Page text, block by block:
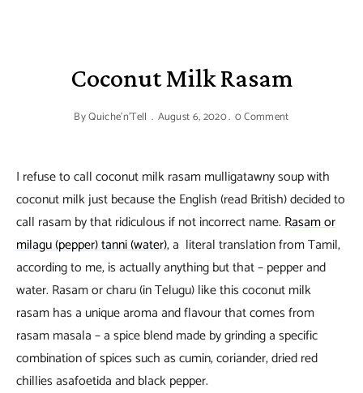
Coconut Milk Rasam
ByQuiche'n'Tell August 6, 2020 0 Comment
I refuse to call coconut milk rasam mulligatawny soup with
coconut milk just because the English (read British) decided to
call rasam by that ridiculous if not incorrect name.Rasam or
milagu (pepper) tanni (water), a literal translation from Tamil,
according to me, is actually anything but that – pepper and
water. Rasam or charu (in Telugu) like this coconut milk
rasam has a unique aroma and flavour that comes from
rasam masala – a spice blend made by grinding a specific
combination of spices such as cumin, coriander, dried red
chillies asafoetida and black pepper.